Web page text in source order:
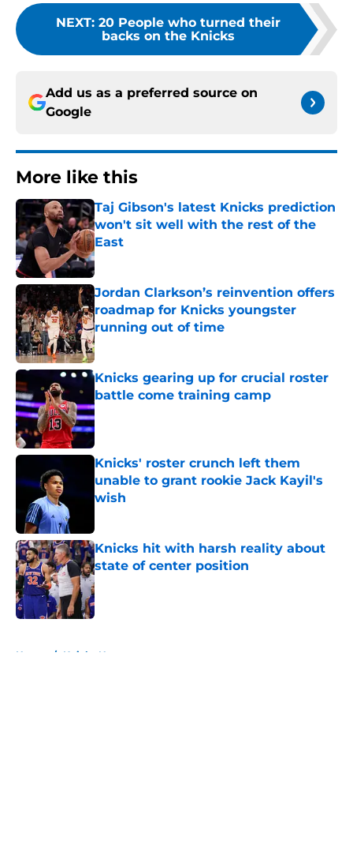
NEXT: 20 People who turned their
backs on the Knicks
Add us as a preferred source on
Google
More like this
Taj Gibson's latest Knicks prediction
won't sit well with the rest of the
East
Published by on Invalid Date
Jordan Clarkson’s reinvention offers
roadmap for Knicks youngster
running out of time
Published by on Invalid Date
Knicks gearing up for crucial roster
battle come training camp
Published by on Invalid Date
Knicks' roster crunch left them
unable to grant rookie Jack Kayil's
wish
Knicks hit with harsh reality about
state of center position
Published by on Invalid Date
Home / Knicks News